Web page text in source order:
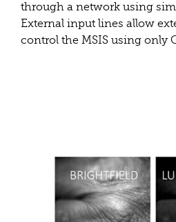
through a network using
External input lines allow
control the MSIS using only